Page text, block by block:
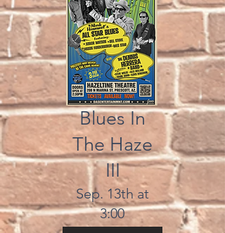
Blues In
The Haze
III
Sep. 13th at
3:00